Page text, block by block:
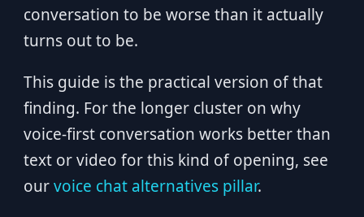
conversation to be worse than it actually
turns out to be.
This guide is the practical version of that
finding. For the longer cluster on why
voice-first conversation works better than
text or video for this kind of opening, see
ourvoice chat alternatives pillar.